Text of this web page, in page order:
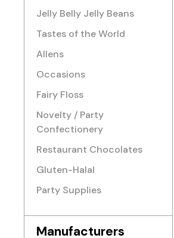
Jelly Belly Jelly Beans
Tastes of the World
Allens
Occasions
Fairy Floss
Novelty / Party
Confectionery
Restaurant Chocolates
Gluten-Halal
Party Supplies
Manufacturers